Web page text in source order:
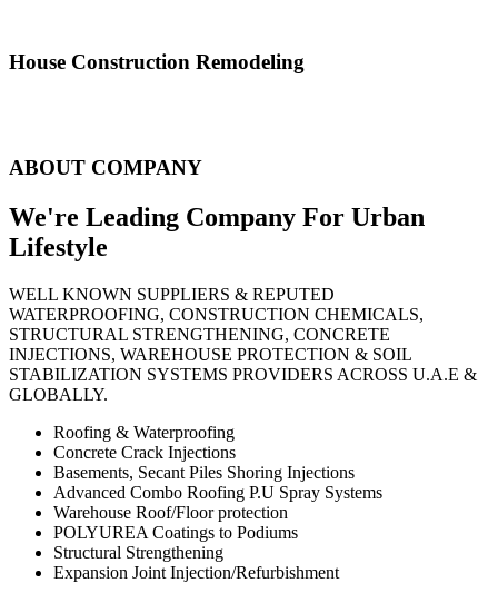
House Construction Remodeling
ABOUT COMPANY
We're Leading Company For Urban
Lifestyle
WELL KNOWN SUPPLIERS & REPUTED
WATERPROOFING, CONSTRUCTION CHEMICALS,
STRUCTURAL STRENGTHENING, CONCRETE
INJECTIONS, WAREHOUSE PROTECTION & SOIL
STABILIZATION SYSTEMS PROVIDERS ACROSS U.A.E &
GLOBALLY.
Roofing & Waterproofing
Concrete Crack Injections
Basements, Secant Piles Shoring Injections
Advanced Combo Roofing P.U Spray Systems
Warehouse Roof/Floor protection
POLYUREA Coatings to Podiums
Structural Strengthening
Expansion Joint Injection/Refurbishment